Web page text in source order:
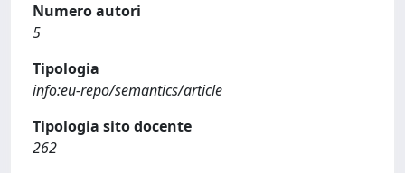
Numero autori
5
Tipologia
info:eu-repo/semantics/article
Tipologia sito docente
262